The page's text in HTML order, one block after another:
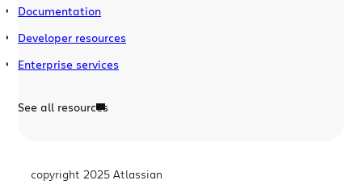
Documentation
Developer resources
Enterprise services
See all resources
copyright 2025 Atlassian